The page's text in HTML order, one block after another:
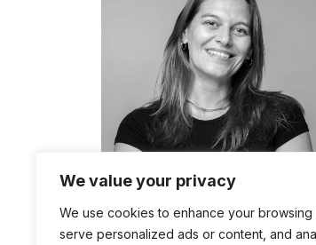
We value your privacy
We use cookies to enhance your browsing
serve personalized ads or content, and
Strategy Developer - Private
Partnerships